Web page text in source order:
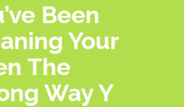
Been
Your
The
Way Y